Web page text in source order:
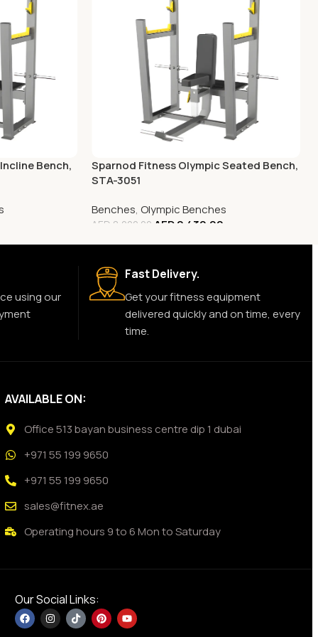
Bench,
Sparnod Fitness Olympic Seated Bench,
STA-3051
Benches,Olympic Benches
AED 8,000.00 AED2,430.00
using our
Fast Delivery.
Get your fitness equipment
delivered quickly and on time, every
time.
AVAILABLE ON:
Office 513 bayan business centre dip 1 dubai
+971 55 199 9650
+971 55 199 9650
sales@fitnex.ae
Operating hours 9 to 6 Mon to Saturday
Our Social Links: